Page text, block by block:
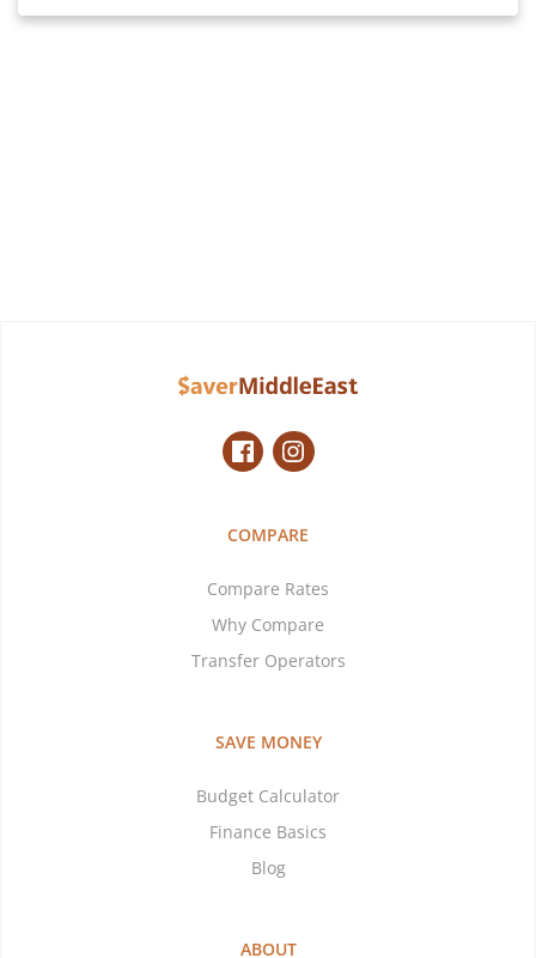
COMPARE
Compare Rates
Why Compare
Transfer Operators
SAVE MONEY
Budget Calculator
Finance Basics
Blog
ABOUT